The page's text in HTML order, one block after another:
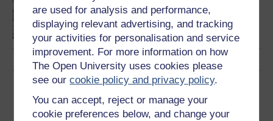
are used for analysis and performance,
displaying relevant advertising, and tracking
your activities for personalisation and service
improvement. For more information on how
The Open University uses cookies please
see ourcookie policy and privacy policy.
You can accept, reject or manage your
cookie preferences below, and change your
community
Download this course
Download this course for use offline or for other devices